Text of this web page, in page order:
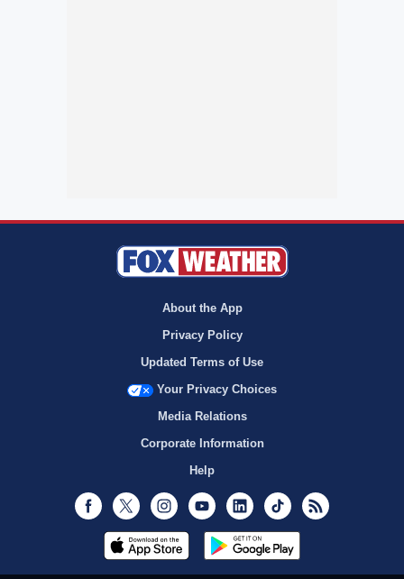
About the App
Privacy Policy
Updated Terms of Use
Your Privacy Choices
Media Relations
Corporate Information
Help
Facebook
Twitter InstagramYoutubeLinkedInTikTok